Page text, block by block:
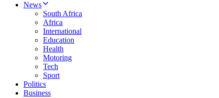
News
South Africa
Africa
International
Education
Health
Motoring
Tech
Sport
Politics
Business